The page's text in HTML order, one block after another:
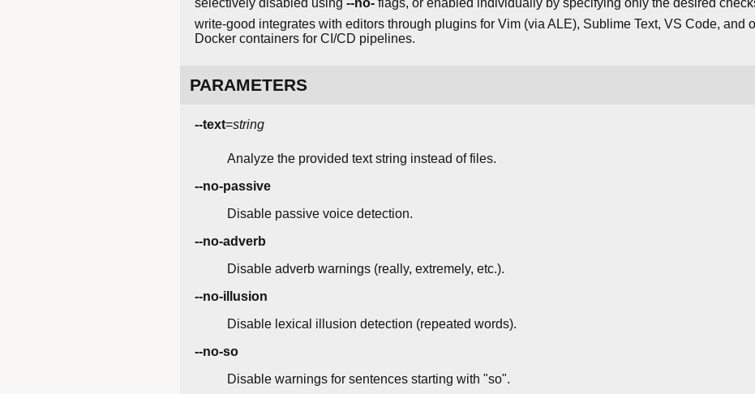
selectively disabled using --no- flags, or enabled individually by specifying only the desired
write-good integrates with editors through plugins for Vim (via ALE), Sublime Text, VS Code, and
Docker containers for CI/CD pipelines.
PARAMETERS
--text=string
Analyze the provided text string instead of files.
--no-passive
Disable passive voice detection.
--no-adverb
Disable adverb warnings (really, extremely, etc.).
--no-illusion
Disable lexical illusion detection (repeated words).
--no-so
Disable warnings for sentences starting with "so".